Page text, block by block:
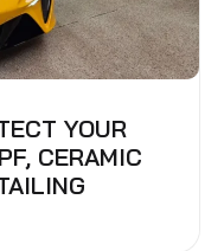
YOUR
CERAMIC